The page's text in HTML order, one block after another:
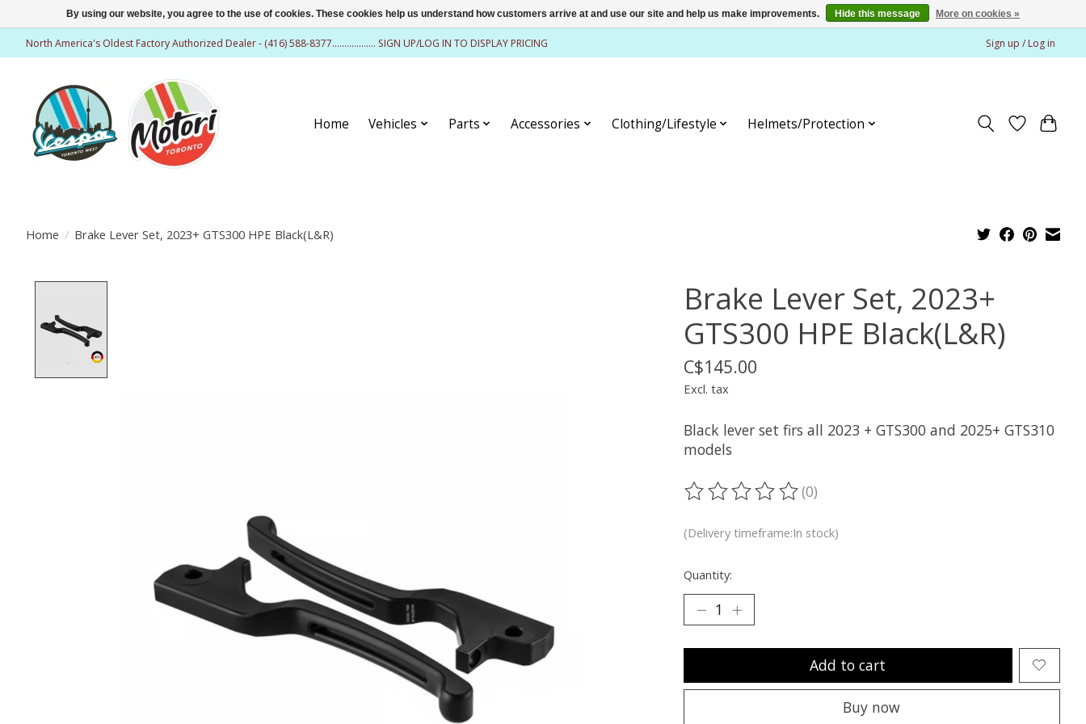
North America's Oldest Factory Authorized Dealer - (416) 588-8377.................. SIGN UP/LOG IN TO DISPLAY PRICING Sign up / Log in
Home Vehicles Parts Accessories Clothing/Lifestyle Helmets/Protection
Home / Brake Lever Set, 2023+ GTS300 HPE Black(L&R)
Brake Lever Set, 2023+
GTS300 HPE Black(L&R)
C$145.00
Excl. tax
Black lever set firs all 2023 + GTS300 and 2025+ GTS310
models
The rating of this product is
(0)
(Delivery timeframe:In stock)
Quantity:
Add to cart
Buy now
By using our website, you agree to the use of cookies. These cookies help us understand how customers arrive at and use our site and help us make improvements. Hide this message More on cookies »